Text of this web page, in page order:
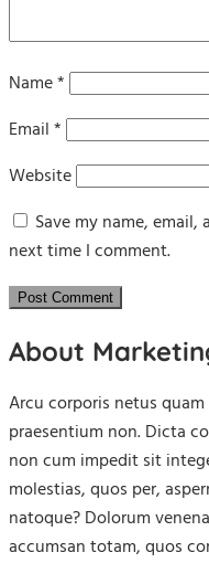
Name*
Email*
Website
Save my name,
next time I comment.
About
Arcu corporis netus
praesentium non. Dicta
non cum impedit sit
molestias, quos per,
natoque? Dolorum
accumsan totam, quos